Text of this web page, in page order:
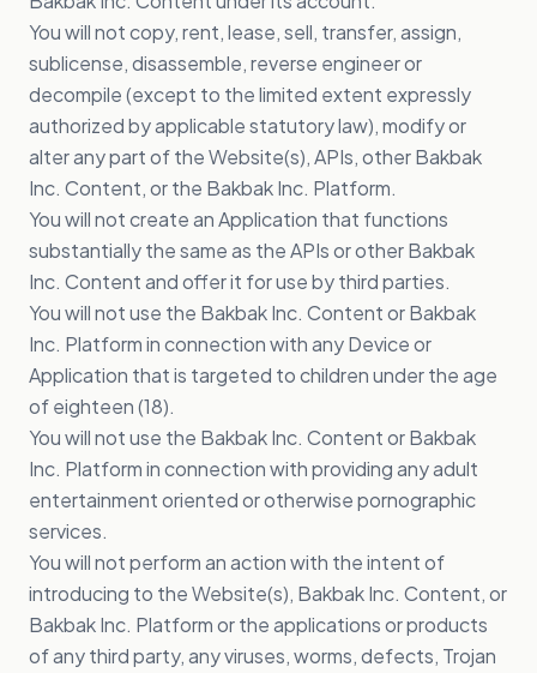
You will not copy, rent, lease, sell, transfer, assign,
sublicense, disassemble, reverse engineer or
decompile (except to the limited extent expressly
authorized by applicable statutory law), modify or
alter any part of the Website(s), APIs, other Bakbak
Inc. Content, or the Bakbak Inc. Platform.
You will not create an Application that functions
substantially the same as the APIs or other Bakbak
Inc. Content and offer it for use by third parties.
You will not use the Bakbak Inc. Content or Bakbak
Inc. Platform in connection with any Device or
Application that is targeted to children under the age
of eighteen (18).
You will not use the Bakbak Inc. Content or Bakbak
Inc. Platform in connection with providing any adult
entertainment oriented or otherwise pornographic
services.
You will not perform an action with the intent of
introducing to the Website(s), Bakbak Inc. Content, or
Bakbak Inc. Platform or the applications or products
of any third party, any viruses, worms, defects, Trojan